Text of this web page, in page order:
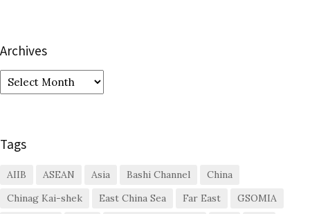
Archives
Archives
Tags
AIIB ASEAN Asia Bashi Channel
China
Chinag Kai-shek
East China Sea Far East
GSOMIA